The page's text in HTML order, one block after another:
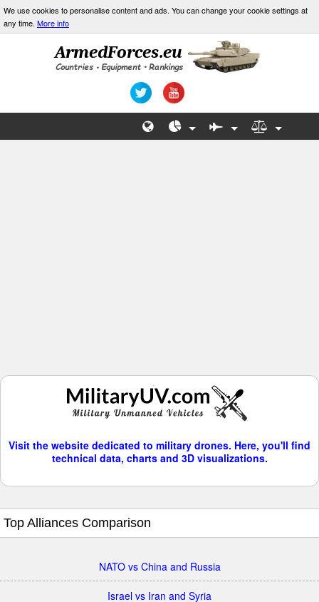
We use cookies to personalise content and ads. You can change your cookie settings at
any time. More info
Visit the website dedicated to military drones. Here, you'll find
technical data, charts and 3D visualizations.
Top Alliances Comparison
NATO vs China and Russia
Israel vs Iran and Syria